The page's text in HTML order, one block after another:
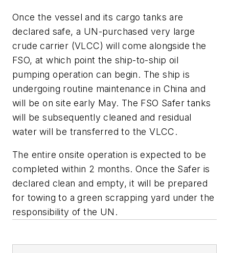
Once the vessel and its cargo tanks are
declared safe, a UN-purchased very large
crude carrier (VLCC) will come alongside the
FSO, at which point the ship-to-ship oil
pumping operation can begin. The ship is
undergoing routine maintenance in China and
will be on site early May. The FSO Safer tanks
will be subsequently cleaned and residual
water will be transferred to the VLCC.
The entire onsite operation is expected to be
completed within 2 months. Once the Safer is
declared clean and empty, it will be prepared
for towing to a green scrapping yard under the
responsibility of the UN.